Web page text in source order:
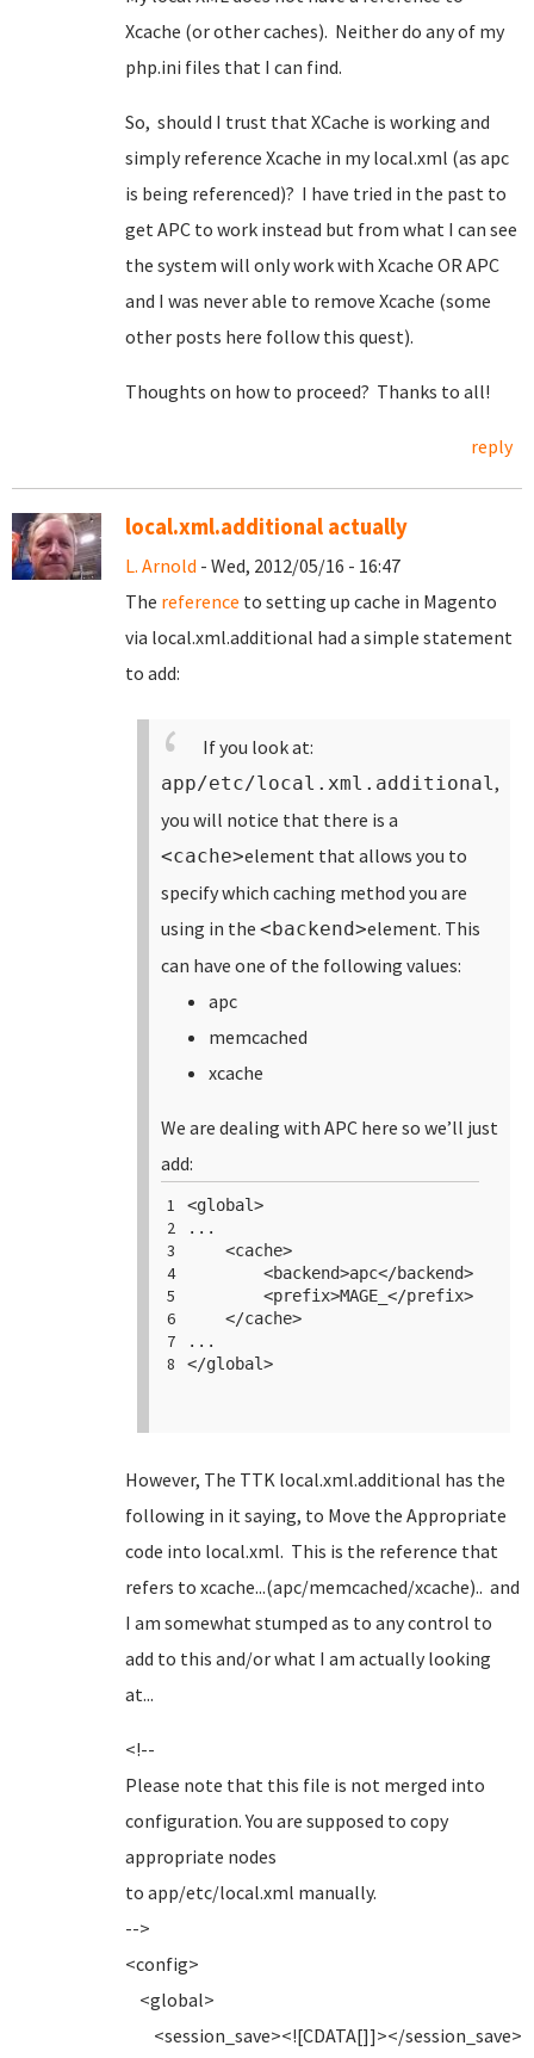
Xcache (or other caches). Neither do any of my
php.ini files that I can find.
So, should I trust that XCache is working and
simply reference Xcache in my local.xml (as apc
is being referenced)? I have tried in the past to
get APC to work instead but from what I can see
the system will only work with Xcache OR APC
and I was never able to remove Xcache (some
other posts here follow this quest).
Thoughts on how to proceed? Thanks to all!
reply
local.xml.additional actually
L. Arnold - Wed, 2012/05/16 - 16:47
The reference to setting up cache in Magento
via local.xml.additional had a simple statement
to add:
If you look at:
app/etc/local.xml.additional,
you will notice that there is a
<cache>element that allows you to
specify which caching method you are
using in the <backend>element. This
can have one of the following values:
apc
memcached
xcache
We are dealing with APC here so we’ll just
add:
1
2
3
4
5
6
7
8
<global>
...
<cache>
<backend>apc</backend>
<prefix>MAGE_</prefix>
</cache>
...
</global>
However, The TTK local.xml.additional has the
following in it saying, to Move the Appropriate
code into local.xml. This is the reference that
refers to xcache...(apc/memcached/xcache).. and
I am somewhat stumped as to any control to
add to this and/or what I am actually looking
at...
<!--
Please note that this file is not merged into
configuration. You are supposed to copy
appropriate nodes
to app/etc/local.xml manually.
-->
<config>
<global>
<session_save><![CDATA[]]></session_save>